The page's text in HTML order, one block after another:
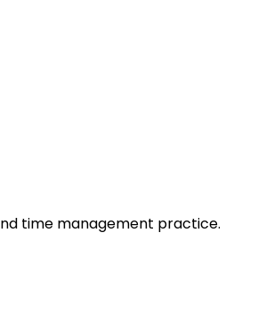
time management practice.